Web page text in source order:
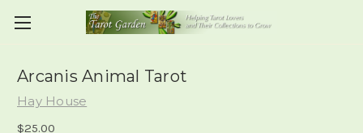
Arcanis Animal Tarot
Hay House
$25.00